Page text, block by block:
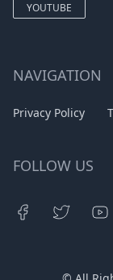
YOUTUBE
NAVIGATION
Privacy Policy
FOLLOW US